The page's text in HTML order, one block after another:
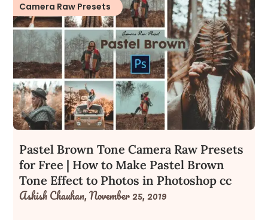
Camera Raw Presets
Pastel Brown Tone Camera Raw Presets
for Free | How to Make Pastel Brown
Tone Effect to Photos in Photoshop cc
Ashish Chauhan,November 25, 2019